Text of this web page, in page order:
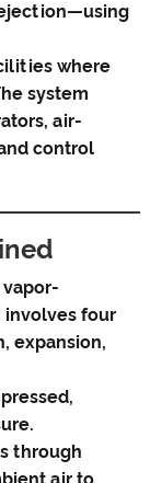
where
system
air-
control
involves four
expansion,
through